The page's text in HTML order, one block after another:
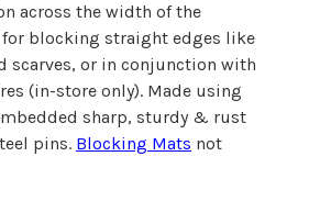
across the width of the
blocking straight edges like
scarves, or in conjunction with
(in-store only). Made using
sharp, sturdy & rust
pins. Blocking Mats not